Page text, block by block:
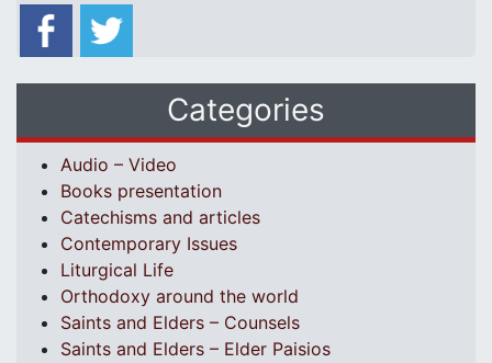
Categories
Audio – Video
Books presentation
Catechisms and articles
Contemporary Issues
Liturgical Life
Orthodoxy around the world
Saints and Elders – Counsels
Saints and Elders – Elder Paisios